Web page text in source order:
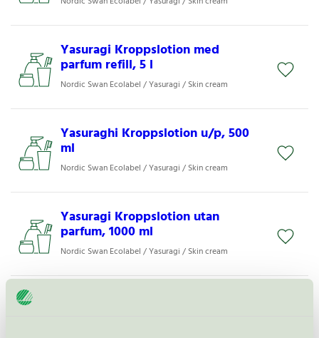
Yasuragi Kroppslotion med
parfum refill, 5 l
Nordic Swan Ecolabel / Yasuragi / Skin cream
Yasuraghi Kroppslotion u/p, 500
ml
Nordic Swan Ecolabel / Yasuragi / Skin cream
Yasuragi Kroppslotion utan
parfum, 1000 ml
Nordic Swan Ecolabel / Yasuragi / Skin cream